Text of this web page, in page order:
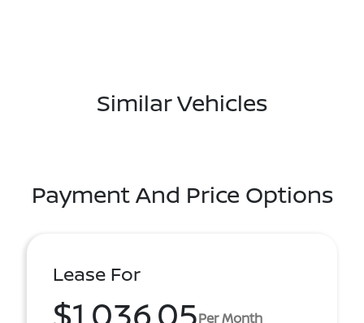
Similar Vehicles
Payment And Price Options
Lease For
$1,036.05Per Month